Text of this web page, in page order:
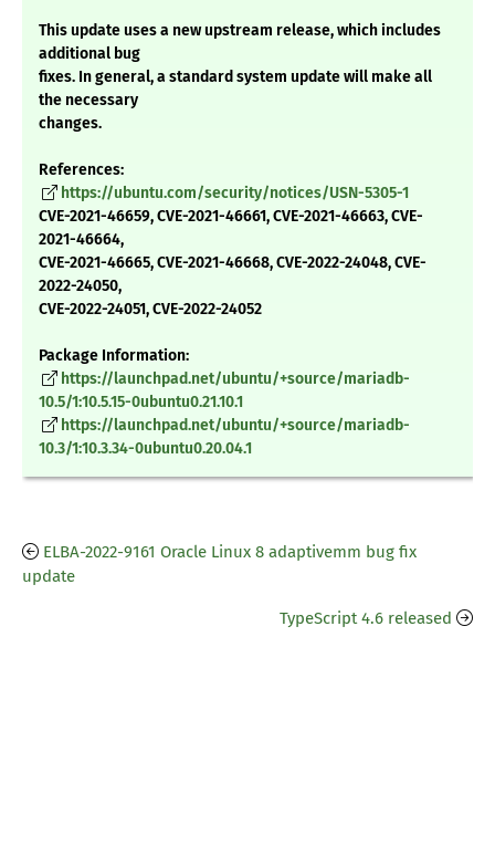
This update uses a new upstream release, which includes
additional bug
fixes. In general, a standard system update will make all
the necessary
changes.
References:
https://ubuntu.com/security/notices/USN-5305-1
CVE-2021-46659, CVE-2021-46661, CVE-2021-46663, CVE-
2021-46664,
CVE-2021-46665, CVE-2021-46668, CVE-2022-24048, CVE-
2022-24050,
CVE-2022-24051, CVE-2022-24052
Package Information:
https://launchpad.net/ubuntu/+source/mariadb-
10.5/1:10.5.15-0ubuntu0.21.10.1
https://launchpad.net/ubuntu/+source/mariadb-
10.3/1:10.3.34-0ubuntu0.20.04.1
ELBA-2022-9161 Oracle Linux 8 adaptivemm bug fix
update
TypeScript 4.6 released